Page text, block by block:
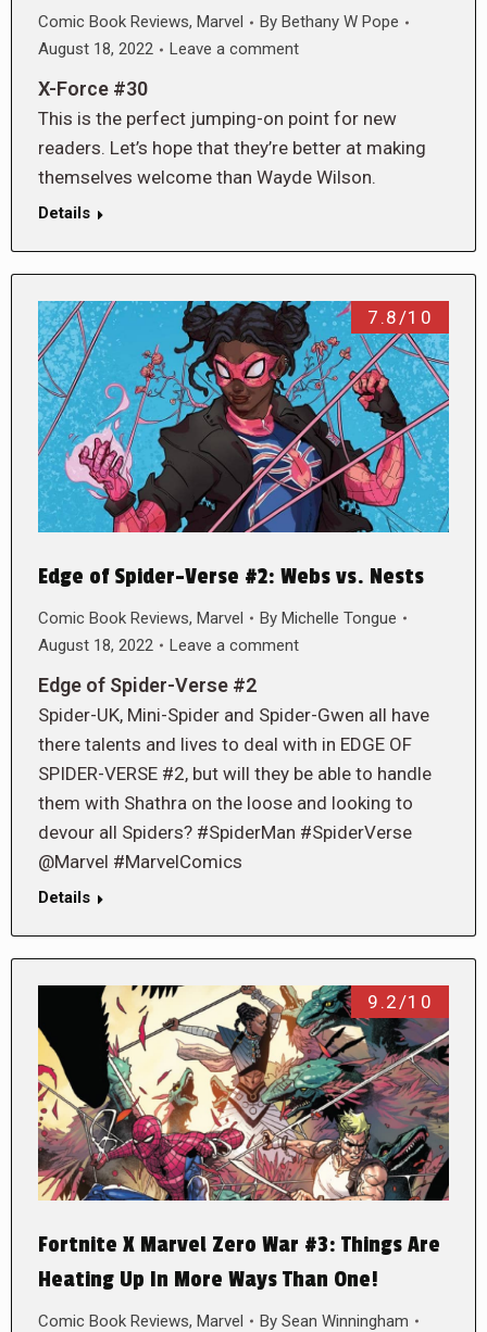
Comic Book Reviews, Marvel By Bethany W Pope
August 18, 2022
Leave a comment
X-Force #30
This is the perfect jumping-on point for new
readers. Let’s hope that they’re better at making
themselves welcome than Wayde Wilson.
Details
7.8/10
Edge of Spider-Verse #2: Webs vs. Nests
Comic Book Reviews, Marvel By Michelle Tongue
August 18, 2022
Leave a comment
Edge of Spider-Verse #2
Spider-UK, Mini-Spider and Spider-Gwen all have
there talents and lives to deal with in EDGE OF
SPIDER-VERSE #2, but will they be able to handle
them with Shathra on the loose and looking to
devour all Spiders? #SpiderMan #SpiderVerse
@Marvel #MarvelComics
Details
9.2/10
Fortnite X Marvel Zero War #3: Things Are
Heating Up In More Ways Than One!
Comic Book Reviews, Marvel By Sean Winningham